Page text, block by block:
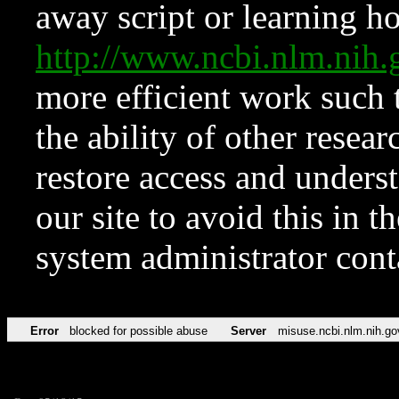
away script or learning
http://
more efficient work such
the ability of other
restore access and
our site to avoid this in
system administrator
Error blocked for possible abuse Server